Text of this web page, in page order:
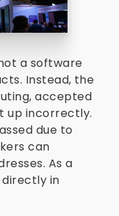
a software
Instead, the
accepted
up incorrectly.
due to
can
As a
directly in